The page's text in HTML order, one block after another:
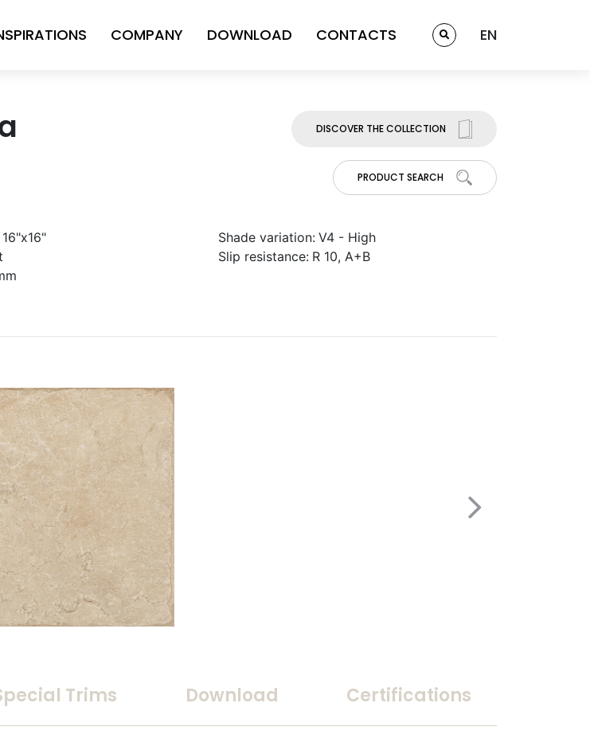
COMPANY DOWNLOAD CONTACTS EN
DISCOVER THE COLLECTION
PRODUCT SEARCH
Shade variation: V4 - High
Slip resistance: R 10, A+B
Trims Download Certifications